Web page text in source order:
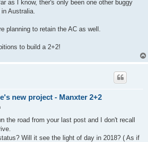
as I know, ther's only been one other buggy
Australia.
planning to retain the AC as well.
to build a 2+2!
new project - Manxter 2+2
the road from your last post and I don't recall
Will it see the light of day in 2018? ( As if